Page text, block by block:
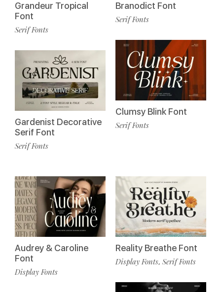
Grandeur Tropical
Font
Serif Fonts
Gardenist Decorative
Serif Font
Serif Fonts
Branodict Font
Serif Fonts
Clumsy Blink Font
Serif Fonts
Audrey & Caroline
Font
Display Fonts
Reality Breathe Font
Display Fonts, Serif Fonts